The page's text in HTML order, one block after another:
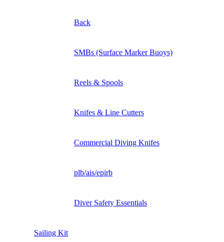
Back
SMBs (Surface Marker Buoys)
Reels & Spools
Knifes & Line Cutters
Commercial Diving Knifes
plb/ais/epirb
Diver Safety Essentials
Sailing Kit